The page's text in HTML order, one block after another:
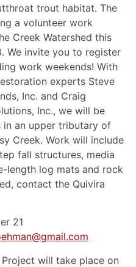
trout habitat. The
a volunteer work
Creek Watershed this
We invite you to register
work weekends! With
experts Steve
Inc. and Craig
Inc., we will be
in an upper tributary of
Creek. Work will include
fall structures, media
length log mats and rock
contact the Quivira
21
will take place on